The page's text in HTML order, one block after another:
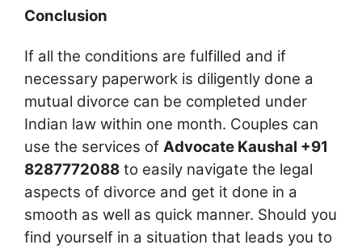
Conclusion
If all the conditions are fulfilled and if
necessary paperwork is diligently done a
mutual divorce can be completed under
Indian law within one month. Couples can
use the services of Advocate Kaushal +91
8287772088 to easily navigate the legal
aspects of divorce and get it done in a
smooth as well as quick manner. Should you
find yourself in a situation that leads you to